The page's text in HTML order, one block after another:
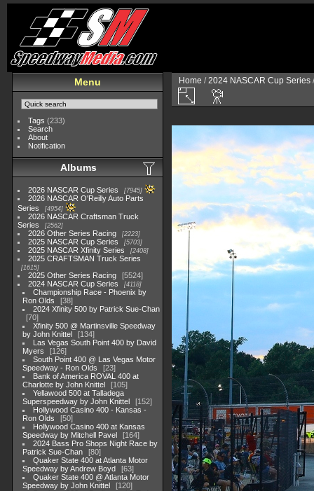
Menu
Tags (233)
Search
About
Notification
Albums
2026 NASCAR Cup Series 7945
2026 NASCAR O'Reilly Auto Parts
Series
4954
2026 NASCAR Craftsman Truck
Series
2562
2026 Other Series Racing 2223
2025 NASCAR Cup Series 5703
2025 NASCAR Xfinity Series 2408
2025 CRAFTSMAN Truck Series
1615
2025 Other Series Racing
5524
2024 NASCAR Cup Series
4118
Championship Race - Phoenix by
Ron Olds
38
2024 Xfinity 500 by Patrick Sue-Chan
70
Xfinity 500 @ Martinsville Speedway
by John Knittel
134
Las Vegas South Point 400 by David
Myers
126
South Point 400 @ Las Vegas Motor
Speedway - Ron Olds
23
Bank of America ROVAL 400 at
Charlotte by John Knittel
105
Yellawood 500 at Talladega
Superspeedway by John Knittel
152
Hollywood Casino 400 - Kansas -
Ron Olds
50
Hollywood Casino 400 at Kansas
Speedway by Mitchell Pavel
164
2024 Bass Pro Shops Night Race by
Patrick Sue-Chan
80
Quaker State 400 at Atlanta Motor
Speedway by Andrew Boyd
63
Quaker State 400 @ Atlanta Motor
Speedway by John Knittel
120
Home /2024 NASCAR Cup Series